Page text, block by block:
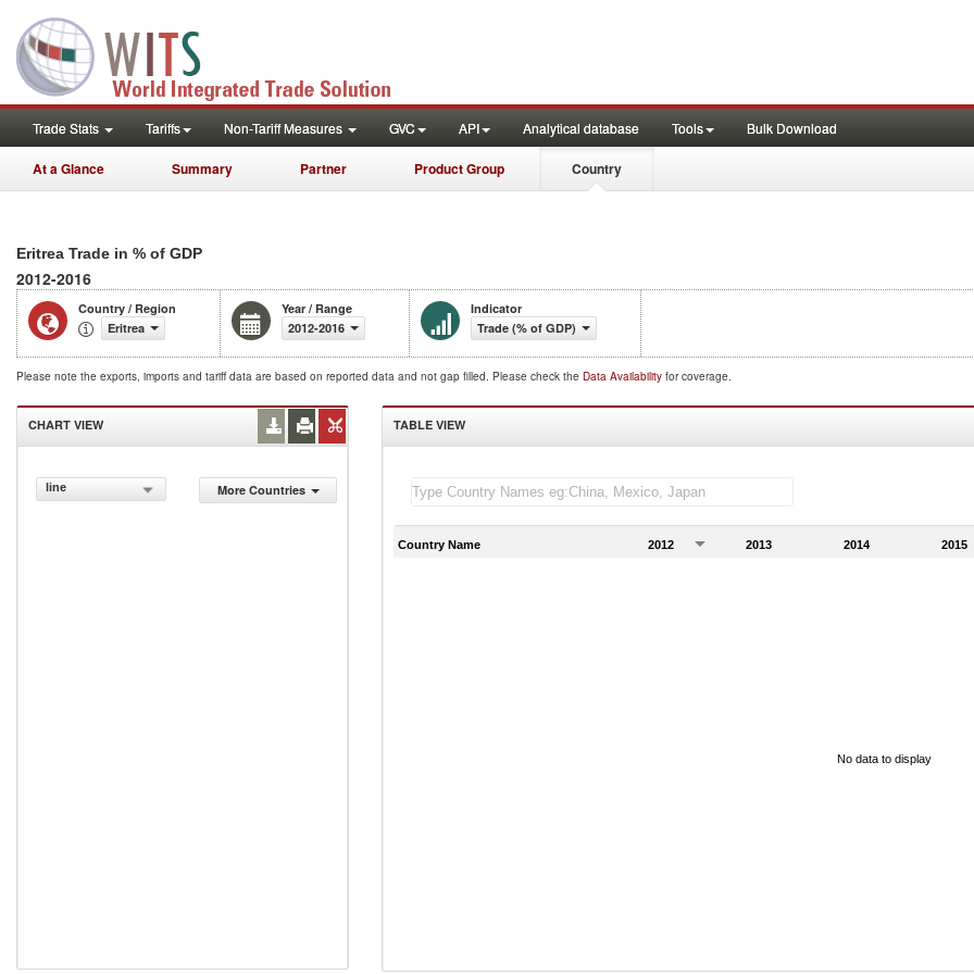
Trade Stats Tariffs Non-Tariff Measures GVC API Analytical database Tools Bulk Download
At a Glance Summary Partner Product Group Country
Eritrea Trade in % of GDP
2012-2016
Country / Region
Eritrea
Year / Range
2012-2016
Indicator
Trade (% of GDP)
Please note the exports, imports and tariff data are based on reported data and not gap filled. Please check the Data Availability for coverage.
CHART VIEW
line More Countries
TABLE VIEW
Country Name 2012 2013 2014 2015
No data to display